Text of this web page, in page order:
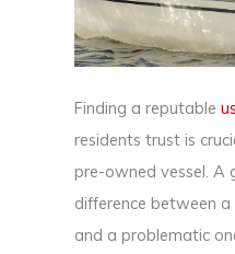
Finding a reputable
residents trust is
pre-owned vessel. A
difference between
and a problematic